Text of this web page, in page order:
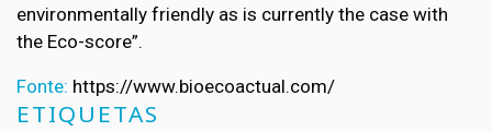
environmentally friendly as is currently the case with
the Eco-score”.
Fonte: https://www.bioecoactual.com/
ETIQUETAS